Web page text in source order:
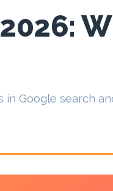
Google search